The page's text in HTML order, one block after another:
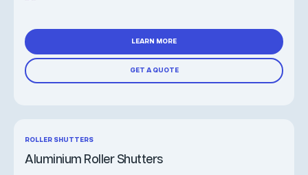
LEARN MORE
GET A QUOTE
ROLLER SHUTTERS
Aluminium Roller Shutters